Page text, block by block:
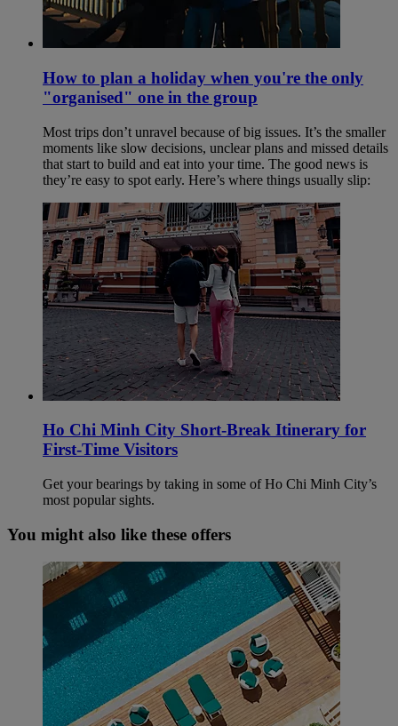
How to plan a holiday when you're the only
"organised" one in the group
Most trips don’t unravel because of big issues. It’s the smaller
moments like slow decisions, unclear plans and missed details
that start to build and eat into your time. The good news is
they’re easy to spot early. Here’s where things usually slip:
Ho Chi Minh City Short-Break Itinerary for
First-Time Visitors
Get your bearings by taking in some of Ho Chi Minh City’s
most popular sights.
You might also like these offers